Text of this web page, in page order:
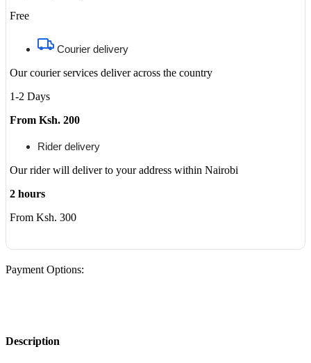
Free
Courier delivery
Our courier services deliver across the country
1-2 Days
From Ksh. 200
Rider delivery
Our rider will deliver to your address within Nairobi
2 hours
From Ksh. 300
Payment Options:
Description